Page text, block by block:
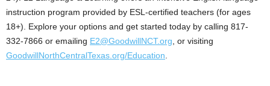
instruction program provided by ESL-certified teachers (for ages
18+). Explore your options and get started today by calling 817-
332-7866 or emailing E2@GoodwillNCT.org , or visiting
GoodwillNorthCentralTexas.org/Education